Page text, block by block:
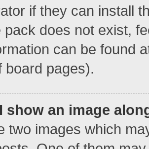
if they can install
pack does not exist,
can be found
board pages).
show an image
two images which